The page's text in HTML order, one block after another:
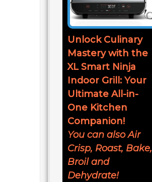
Unlock Culinary
Mastery with the
XL Smart Ninja
Indoor Grill: Your
Ultimate All-in-
One Kitchen
Companion!
You can also Air
Crisp, Roast, Bake,
Broil and
Dehydrate!